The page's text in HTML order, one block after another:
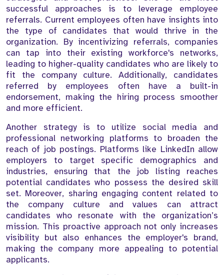
successful approaches is to leverage employee
referrals. Current employees often have insights into
the type of candidates that would thrive in the
organization. By incentivizing referrals, companies
can tap into their existing workforce's networks,
leading to higher-quality candidates who are likely to
fit the company culture. Additionally, candidates
referred by employees often have a built-in
endorsement, making the hiring process smoother
and more efficient.
Another strategy is to utilize social media and
professional networking platforms to broaden the
reach of job postings. Platforms like LinkedIn allow
employers to target specific demographics and
industries, ensuring that the job listing reaches
potential candidates who possess the desired skill
set. Moreover, sharing engaging content related to
the company culture and values can attract
candidates who resonate with the organization’s
mission. This proactive approach not only increases
visibility but also enhances the employer's brand,
making the company more appealing to potential
applicants.